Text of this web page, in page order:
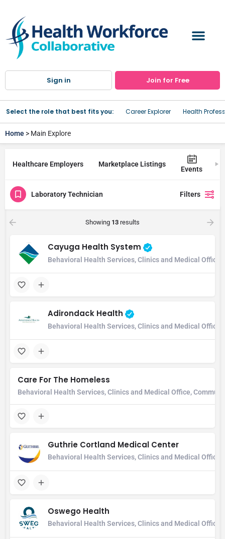
Sign in Join for Free
Select the role that best fits you: Career Explorer Health
Home > Main Explore
Healthcare Employers Marketplace Listings
Events
Laboratory Technician Filters
Showing 13 results
Cayuga Health System
Behavioral Health Services, Clinics and Medical
Adirondack Health
Behavioral Health Services, Clinics and Medical
Care For The Homeless
Behavioral Health Services, Clinics and Medical Office,
Guthrie Cortland Medical Center
Behavioral Health Services, Clinics and Medical
Oswego Health
Behavioral Health Services, Clinics and Medical